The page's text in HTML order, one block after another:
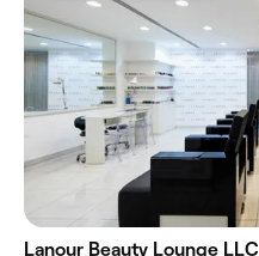
Lanour Beauty Lounge LLC